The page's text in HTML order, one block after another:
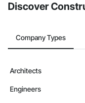
Discover
Company Types
Architects
Engineers